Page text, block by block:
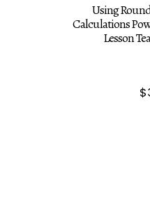
Using
Calculations
Lesson
$